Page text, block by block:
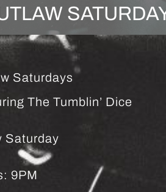
Saturdays
The Tumblin’ Dice
Saturday
9PM